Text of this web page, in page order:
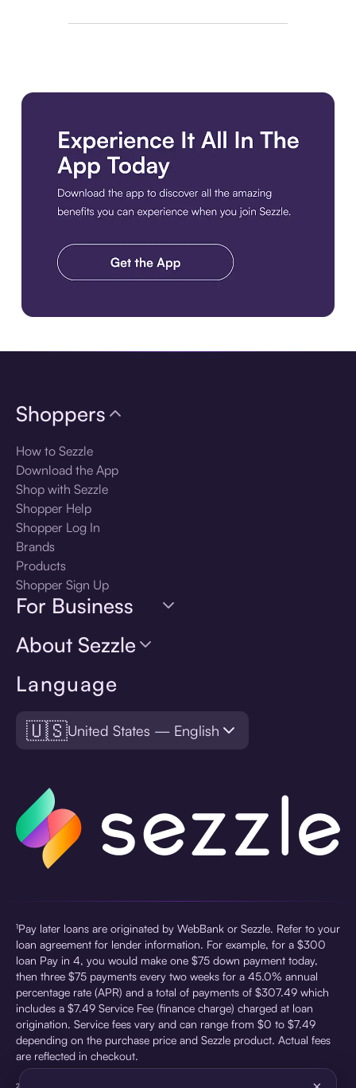
Language
🇺🇸United States — English
Shoppers
How to Sezzle
Download the App
Shop with Sezzle
Shopper Help
Shopper Log In
Brands
Products
Shopper Sign Up
For Business
About Sezzle
¹Pay later loans are originated by WebBank or Sezzle. Refer to your
loan agreement for lender information. For example, for a $300
loan Pay in 4, you would make one $75 down payment today,
then three $75 payments every two weeks for a 45.0% annual
percentage rate (APR) and a total of payments of $307.49 which
includes a $7.49 Service Fee (finance charge) charged at loan
origination. Service fees vary and can range from $0 to $7.49
depending on the purchase price and Sezzle product. Actual fees
are reflected in checkout.